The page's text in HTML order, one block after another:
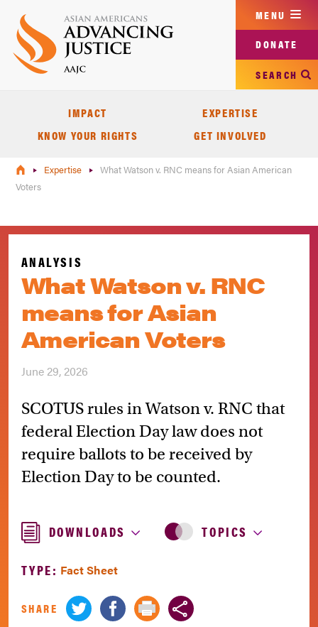
main
content
MENU
DONATE
SEARCH
IMPACT
EXPERTISE
KNOW YOUR RIGHTS
GET INVOLVED
Expertise
What Watson v. RNC means for Asian American
Voters
ANALYSIS
What Watson v. RNC
means for Asian
American Voters
June 29, 2026
SCOTUS rules in Watson v. RNC that
federal Election Day law does not
require ballots to be received by
Election Day to be counted.
DOWNLOADS TOPICS
TYPE: Fact Sheet
SHARE